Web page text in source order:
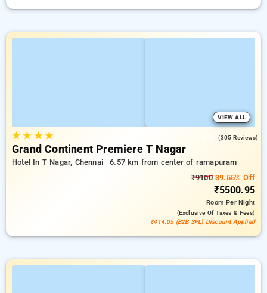
VIEW ALL
★★ ★★ (305 Reviews)
Grand Continent Premiere T Nagar
Hotel In T Nagar, Chennai
6.57 km from center of ramapuram
₹910039.55% Off
₹5500.95
RoomPer Night
(exclusive Of Taxes & Fees)
₹414.05 (B2B SPL) Discount Applied